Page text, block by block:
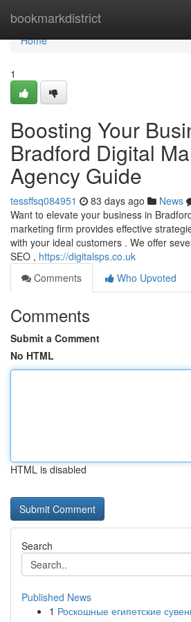
bookmarkdistrict
Home
Home
1
Boosting Your
Bradford Digital
Agency Guide
tessffsq084951 83 days ago News
Want to elevate your business in
marketing firm provides effective
with your ideal customers . We offer
SEO , https://digitalsps.co.uk
Comments
Who Upvoted
Comments
Submit a Comment
No HTML
HTML is disabled
Search
Published News
1 Роскошные египетские